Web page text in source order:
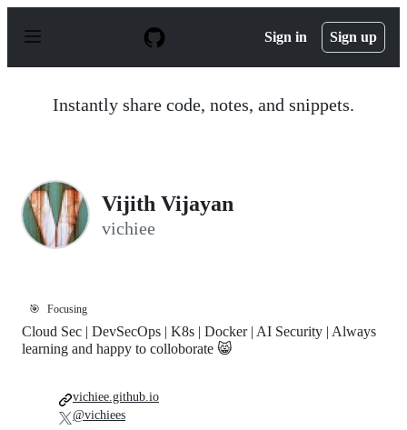
p
Sign in Sign up
Instantly share code, notes, and snippets.
Vijith Vijayan
vichiee
🎯 Focusing
Cloud Sec | DevSecOps | K8s | Docker | AI Security | Always
learning and happy to colloborate 😸
vichiee.github.io
@vichiees